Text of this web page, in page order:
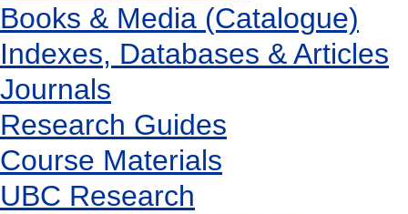
Books & Media (Catalogue)
Indexes, Databases & Articles
Journals
Research Guides
Course Materials
UBC Research